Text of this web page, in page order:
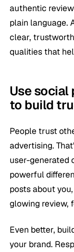
authentic
plain language.
clear,
qualities that
Use
to build
People trust
advertising.
user-generated
powerful
posts about
glowing review,
Even better,
your brand.